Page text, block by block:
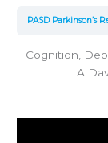
PASD Parkinson’s
Cognition,
A